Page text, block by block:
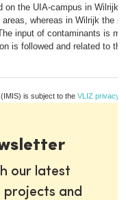
the UIA-campus in Wilrijk.
whereas in Wilrijk the
input of contaminants is
is followed and related to
(IMIS) is subject to the VLIZ privacy
our latest
projects and